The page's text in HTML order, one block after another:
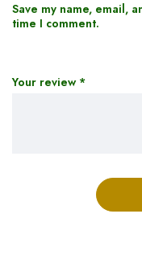
Your review *
Save my name, email,
time I comment.